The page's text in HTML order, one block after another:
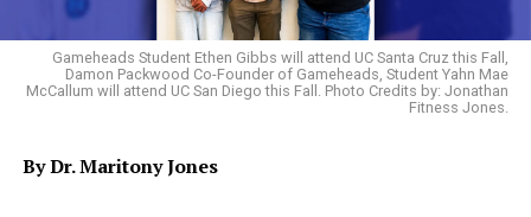
Administrator’s Office to begin implementing those
priorities but were temporarily delayed by the
resignation of former City Administrator Jestin
Trending
Gameheads Student Ethen Gibbs will attend UC Santa Cruz this Fall,
Damon Packwood Co-Founder of Gameheads, Student Yahn Mae
McCallum will attend UC San Diego this Fall. Photo Credits by: Jonathan
Fitness Jones.
By Dr. Maritony Jones